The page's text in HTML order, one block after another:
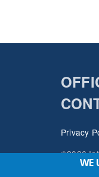
Privacy
©2026
WE